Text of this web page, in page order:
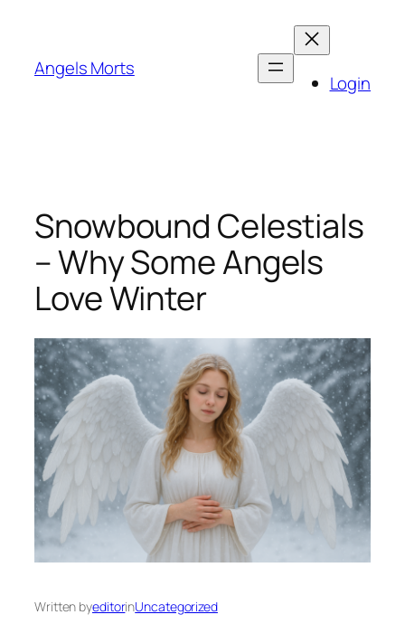
content
Angels Morts
Login
Snowbound Celestials
– Why Some Angels
Love Winter
Written byeditorinUncategorized